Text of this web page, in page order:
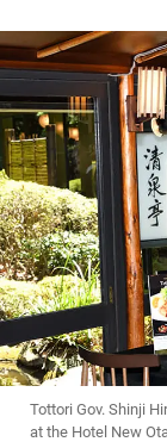
Tottori Gov. Shinji
at the Hotel New